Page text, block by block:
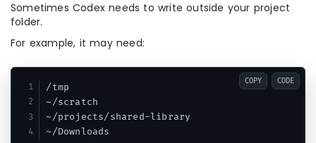
Sometimes Codex needs to write outside your project
folder.
For example, it may need:
/tmp
~/scratch
~/projects/shared-library
COPY CODE